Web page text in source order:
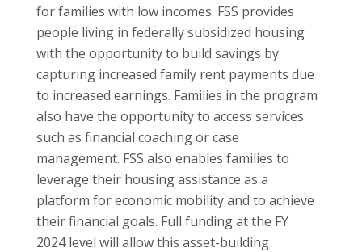
for families with low incomes. FSS provides
people living in federally subsidized housing
with the opportunity to build savings by
capturing increased family rent payments due
to increased earnings. Families in the program
also have the opportunity to access services
such as financial coaching or case
management. FSS also enables families to
leverage their housing assistance as a
platform for economic mobility and to achieve
their financial goals. Full funding at the FY
2024 level will allow this asset-building